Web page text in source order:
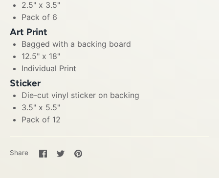
2.5" x 3.5"
Pack of 6
Art Print
Bagged with a backing board
12.5" x 18"
Individual Print
Sticker
Die-cut vinyl sticker on backing
3.5" x 5.5"
Pack of 12
Share
Share
on
SharePin